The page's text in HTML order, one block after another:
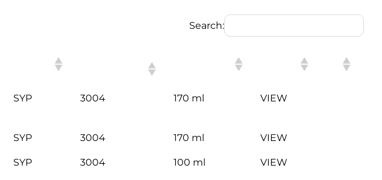
Search:
SYP 3004 170 ml VIEW
SYP 3004 170 ml VIEW
SYP 3004 100 ml VIEW